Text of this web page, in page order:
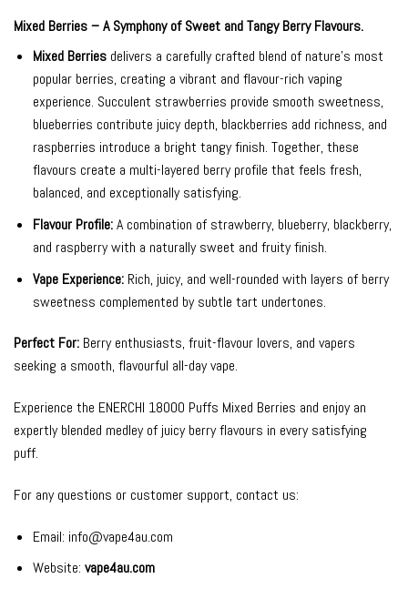
Mixed Berries – A Symphony of Sweet and Tangy Berry Flavours.
Mixed Berriesdelivers a carefully crafted blend of nature’s most
popular berries, creating a vibrant and flavour-rich vaping
experience. Succulent strawberries provide smooth sweetness,
blueberries contribute juicy depth, blackberries add richness, and
raspberries introduce a bright tangy finish. Together, these
flavours create a multi-layered berry profile that feels fresh,
balanced, and exceptionally satisfying.
Flavour Profile:A combination of strawberry, blueberry, blackberry,
and raspberry with a naturally sweet and fruity finish.
Vape Experience:Rich, juicy, and well-rounded with layers of berry
sweetness complemented by subtle tart undertones.
Perfect For: Berry enthusiasts, fruit-flavour lovers, and vapers
seeking a smooth, flavourful all-day vape.
Experience the ENERCHI 18000 Puffs Mixed Berries and enjoy an
expertly blended medley of juicy berry flavours in every satisfying
puff.
For any questions or customer support, contact us:
Email: info@vape4au.com
Website: vape4au.com